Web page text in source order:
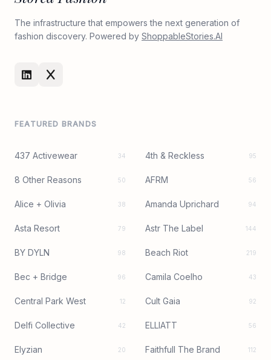
The infrastructure that empowers the next generation of
fashion discovery. Powered by ShoppableStories.AI
FEATURED BRANDS
437 Activewear 34 4th & Reckless 95
8 Other Reasons 50 AFRM 56
Alice + Olivia 38 Amanda Uprichard 94
Asta Resort 79 Astr The Label 144
BY DYLN 98 Beach Riot 219
Bec + Bridge 96 Camila Coelho 43
Central Park West 12 Cult Gaia 92
Delfi Collective 42 ELLIATT 56
Elyzian 20 Faithfull The Brand 112